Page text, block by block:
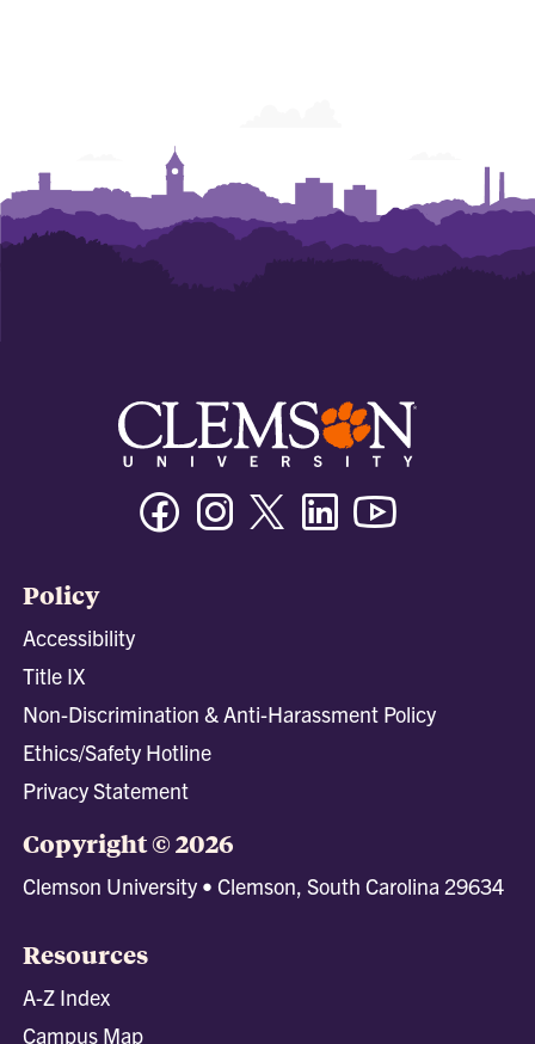
FacebookInstagramTwitter/XLinkedin
Policy
Accessibility
Title IX
Non-Discrimination & Anti-Harassment Policy
Ethics/Safety Hotline
Privacy Statement
Copyright © 2026
Clemson University • Clemson, South Carolina 29634
Resources
A-Z Index
Campus Map